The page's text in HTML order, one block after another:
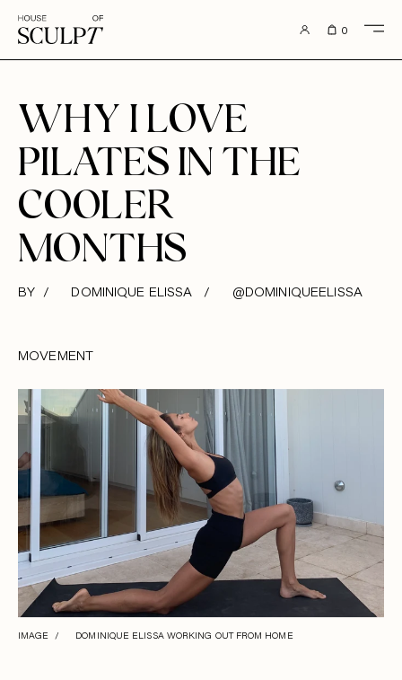
0
WHY I LOVE
PILATES IN THE
COOLER
MONTHS
BY / DOMINIQUE ELISSA / @DOMINIQUEELISSA
MOVEMENT
IMAGE / DOMINIQUE ELISSA WORKING OUT FROM HOME